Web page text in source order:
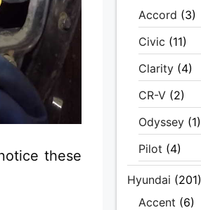
these
Accord (3)
Civic (11)
Clarity (4)
CR-V (2)
Odyssey (1)
Pilot (4)
Hyundai (201)
Accent (6)